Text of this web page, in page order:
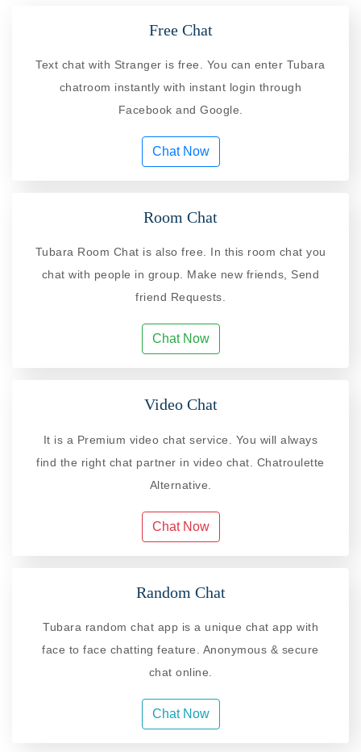
Free Chat
Text chat with Stranger is free. You can enter Tubara
chatroom instantly with instant login through
Facebook and Google.
Chat Now
Room Chat
Tubara Room Chat is also free. In this room chat you
chat with people in group. Make new friends, Send
friend Requests.
Chat Now
Video Chat
It is a Premium video chat service. You will always
find the right chat partner in video chat. Chatroulette
Alternative.
Chat Now
Random Chat
Tubara random chat app is a unique chat app with
face to face chatting feature. Anonymous & secure
chat online.
Chat Now